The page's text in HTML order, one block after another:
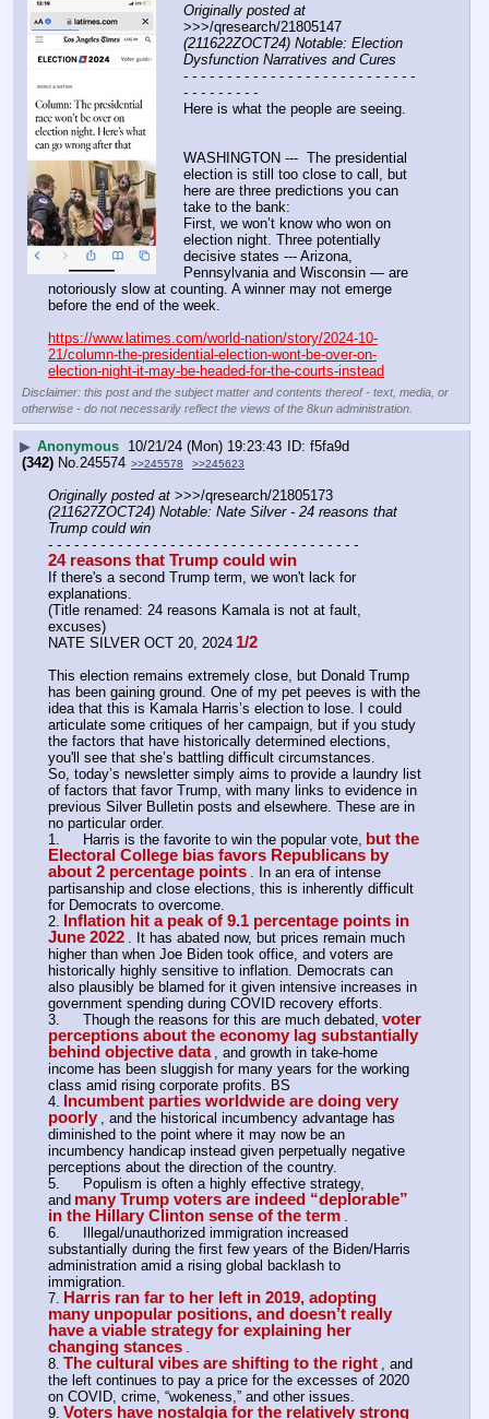
Originally posted at
(211622ZOCT24) Notable: Election
Dysfunction Narratives and Cures
- - - - - - - - - - - - - - - - - - - - - - - - - - -
- - - - - - - - -
Here is what the people are seeing.
WASHINGTON ---  The presidential
election is still too close to call, but
here are three predictions you can
take to the bank:
First, we won’t know who won on
election night. Three potentially
decisive states --- Arizona,
Pennsylvania and Wisconsin — are
notoriously slow at counting. A winner may not emerge
before the end of the week.
https://www.latimes.com/world-nation/story/2024-10-
21/column-the-presidential-election-wont-be-over-on-
election-night-it-may-be-headed-for-the-courts-instead
Disclaimer: this post and the subject matter and contents thereof - text, media, or
otherwise - do not necessarily reflect the views of the 8kun administration.
▶ Anonymous 10/21/24 (Mon) 19:23:43
f5fa9d
(342) No.245574 >>245578 >>245623
Originally posted at
(211627ZOCT24) Notable: Nate Silver - 24 reasons that
Trump could win
- - - - - - - - - - - - - - - - - - - - - - - - - - - - - - - - - - - -
24 reasons that Trump could win
If there's a second Trump term, we won't lack for
explanations.
(Title renamed: 24 reasons Kamala is not at fault,
excuses)
NATE SILVER OCT 20, 2024 1/2
This election remains extremely close, but Donald Trump
has been gaining ground. One of my pet peeves is with the
idea that this is Kamala Harris’s election to lose. I could
articulate some critiques of her campaign, but if you study
the factors that have historically determined elections,
you'll see that she’s battling difficult circumstances.
So, today’s newsletter simply aims to provide a laundry list
of factors that favor Trump, with many links to evidence in
previous Silver Bulletin posts and elsewhere. These are in
no particular order.
1.	Harris is the favorite to win the popular vote, but the
Electoral College bias favors Republicans by
about 2 percentage points . In an era of intense
partisanship and close elections, this is inherently difficult
for Democrats to overcome.
2. Inflation hit a peak of 9.1 percentage points in
June 2022 . It has abated now, but prices remain much
higher than when Joe Biden took office, and voters are
historically highly sensitive to inflation. Democrats can
also plausibly be blamed for it given intensive increases in
government spending during COVID recovery efforts.
3.	Though the reasons for this are much debated, voter
perceptions about the economy lag substantially
behind objective data , and growth in take-home
income has been sluggish for many years for the working
class amid rising corporate profits. BS
4. Incumbent parties worldwide are doing very
poorly , and the historical incumbency advantage has
diminished to the point where it may now be an
incumbency handicap instead given perpetually negative
perceptions about the direction of the country.
5.	Populism is often a highly effective strategy,
and many Trump voters are indeed “deplorable”
in the Hillary Clinton sense of the term .
6.	Illegal/unauthorized immigration increased
substantially during the first few years of the Biden/Harris
administration amid a rising global backlash to
immigration.
7. Harris ran far to her left in 2019, adopting
many unpopular positions, and doesn’t really
have a viable strategy for explaining her
changing stances .
8. The cultural vibes are shifting to the right , and
the left continues to pay a price for the excesses of 2020
on COVID, crime, “wokeness,” and other issues.
9. Voters have nostalgia for the relatively strong